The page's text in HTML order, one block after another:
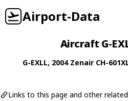
Airport-Data
Aircraft G-
G-EXLL, 2004 Zenair CH-
Links to this page and other